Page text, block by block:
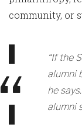
community, or
“If the
alumni
he
alumni